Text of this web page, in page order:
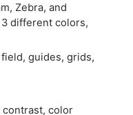
Zebra, and
different colors,
guides, grids,
color